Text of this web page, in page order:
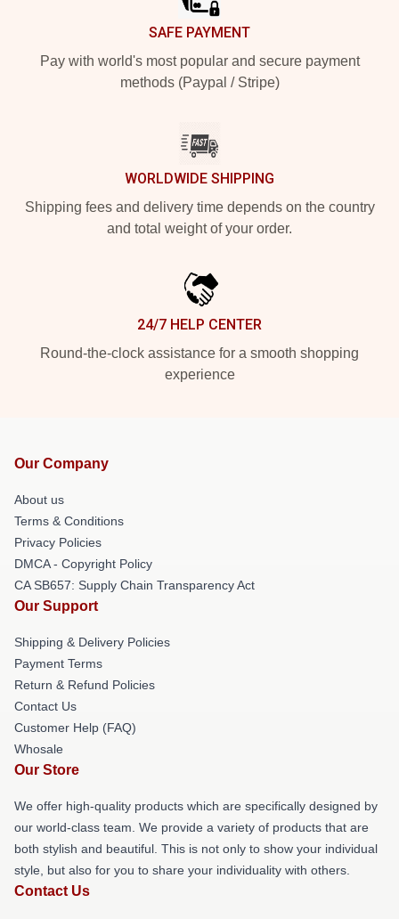
SAFE PAYMENT
Pay with world's most popular and secure payment
methods (Paypal / Stripe)
WORLDWIDE SHIPPING
Shipping fees and delivery time depends on the country
and total weight of your order.
24/7 HELP CENTER
Round-the-clock assistance for a smooth shopping
experience
Our Company
About us
Terms & Conditions
Privacy Policies
DMCA - Copyright Policy
CA SB657: Supply Chain Transparency Act
Our Support
Shipping & Delivery Policies
Payment Terms
Return & Refund Policies
Contact Us
Customer Help (FAQ)
Whosale
Our Store
We offer high-quality products which are specifically designed by
our world-class team. We provide a variety of products that are
both stylish and beautiful. This is not only to show your individual
style, but also for you to share your individuality with others.
Contact Us